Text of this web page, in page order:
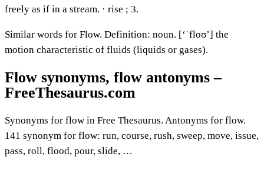
freely as if in a stream. · rise ; 3.
Similar words for Flow. Definition: noun. [‘ˈfloʊ’] the
motion characteristic of fluids (liquids or gases).
Flow synonyms, flow antonyms –
FreeThesaurus.com
Synonyms for flow in Free Thesaurus. Antonyms for flow.
141 synonym for flow: run, course, rush, sweep, move, issue,
pass, roll, flood, pour, slide, …